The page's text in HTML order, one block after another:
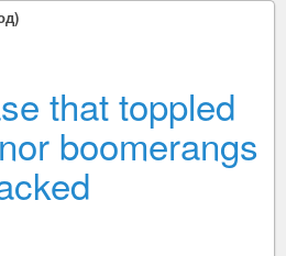
that toppled
boomerangs